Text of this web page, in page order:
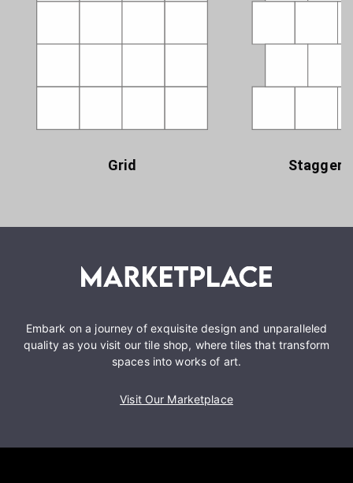
Grid
Embark on a journey of exquisite design and unparalleled
quality as you visit our tile shop, where tiles that transform
spaces into works of art.
Visit Our Marketplace